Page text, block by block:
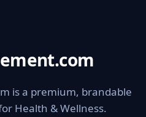
is a premium, brandable
Health & Wellness.